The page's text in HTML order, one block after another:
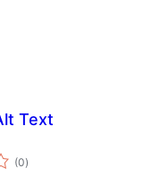
Text
(0total
ratings
)